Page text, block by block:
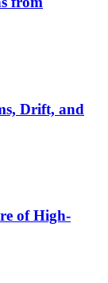
Drift, and
of High-